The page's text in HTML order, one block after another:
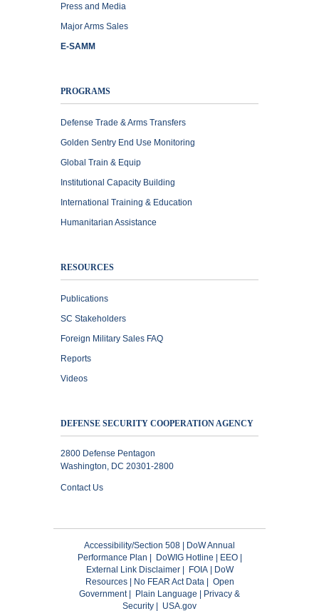
Press and Media
Major Arms Sales
E-SAMM
PROGRAMS
Defense Trade & Arms Transfers
Golden Sentry End Use Monitoring
Global Train & Equip
Institutional Capacity Building
International Training & Education
Humanitarian Assistance
RESOURCES
Publications
SC Stakeholders
Foreign Military Sales FAQ
Reports
Videos
DEFENSE SECURITY COOPERATION AGENCY
2800 Defense Pentagon
Washington, DC 20301-2800
Contact Us
Accessibility/Section 508
DoW Annual
Performance Plan
DoWIG Hotline EEO|
External Link Disclaimer| FOIA|
DoW
Resources| No FEAR Act Data| Open
Government| Plain Language
Privacy &
Security
USA.gov